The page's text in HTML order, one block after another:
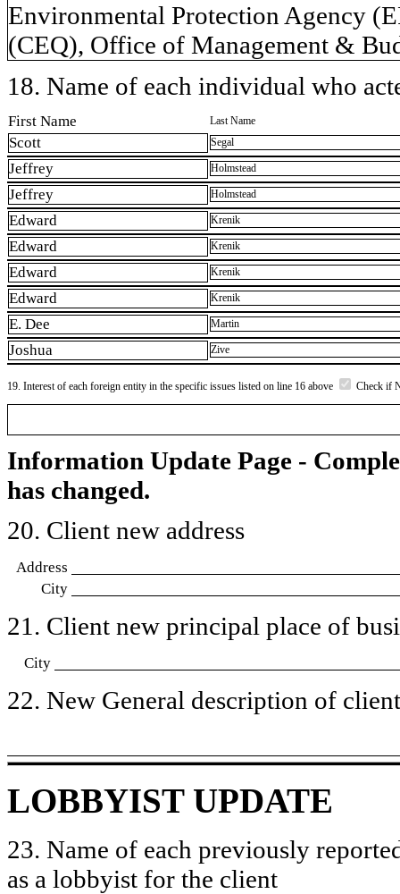
Environmental Protection Agency
(CEQ), Office of Management &
18. Name of each individual who
First Name Last Name
Scott Segal
Jeffrey Holmstead
Jeffrey Holmstead
Edward Krenik
Edward Krenik
Edward Krenik
Edward Krenik
E. Dee Martin
Joshua Zive
19. Interest of each foreign entity in the specific issues listed on line 16 above Check if
Information Update Page -
has changed.
20. Client new address
Address
City
21. Client new principal place of
City
22. New General description of
LOBBYIST UPDATE
23. Name of each previously
as a lobbyist for the client